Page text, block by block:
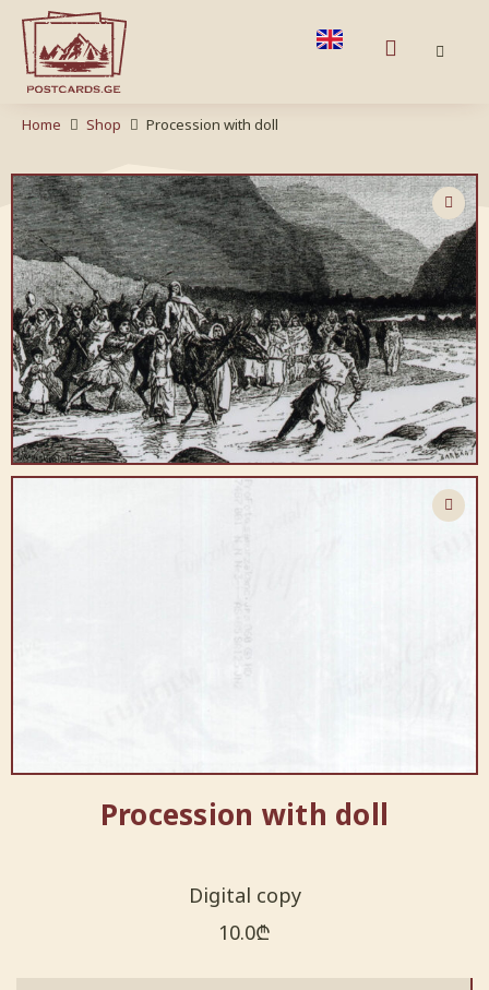
Home Shop Procession with doll
Procession with doll
Digital copy
10.0₾